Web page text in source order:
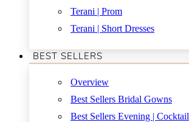
Terani | Prom
Terani | Short Dresses
BEST SELLERS
Overview
Best Sellers Bridal Gowns
Best Sellers Evening | Cocktail